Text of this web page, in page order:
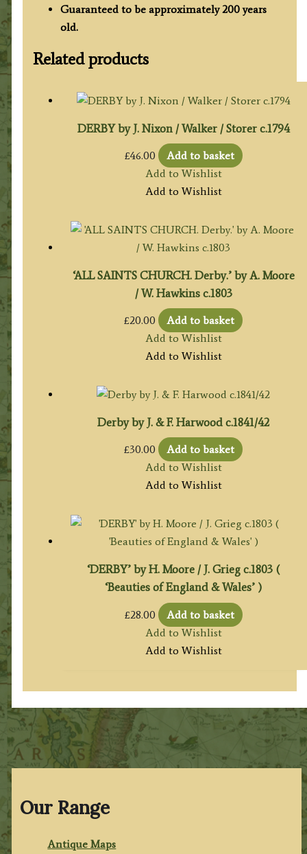
Our Range
Antique Maps
Guaranteed to be approximately 200 years
old.
Related products
DERBY by J. Nixon / Walker / Storer c.1794
£46.00
Add to basket
Add to Wishlist
Add to Wishlist
‘ALL SAINTS CHURCH. Derby.’ by A. Moore
/ W. Hawkins c.1803
£20.00
Add to basket
Add to Wishlist
Add to Wishlist
Derby by J. & F. Harwood c.1841/42
£30.00
Add to basket
Add to Wishlist
Add to Wishlist
‘DERBY’ by H. Moore / J. Grieg c.1803 (
‘Beauties of England & Wales’ )
£28.00
Add to basket
Add to Wishlist
Add to Wishlist